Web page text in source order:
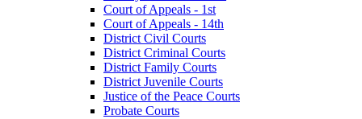
Court of Appeals - 1st
Court of Appeals - 14th
District Civil Courts
District Criminal Courts
District Family Courts
District Juvenile Courts
Justice of the Peace Courts
Probate Courts